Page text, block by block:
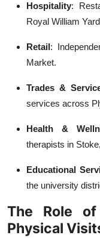
Hospitality:
Royal William
Retail:
Market.
Trades &
services across
Health &
therapists in
Educational
the university
The Role
Physical